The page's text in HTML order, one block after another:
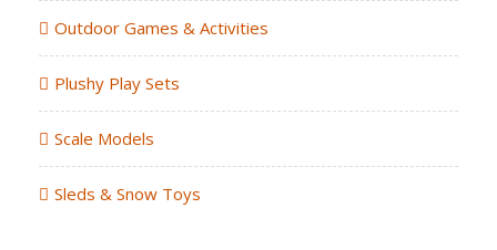
Outdoor Games & Activities
Plushy Play Sets
Scale Models
Sleds & Snow Toys